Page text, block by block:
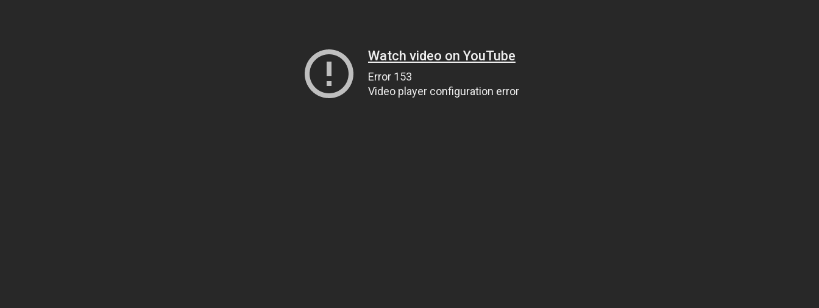
Watch video on YouTube
Error 153
Video player configuration error